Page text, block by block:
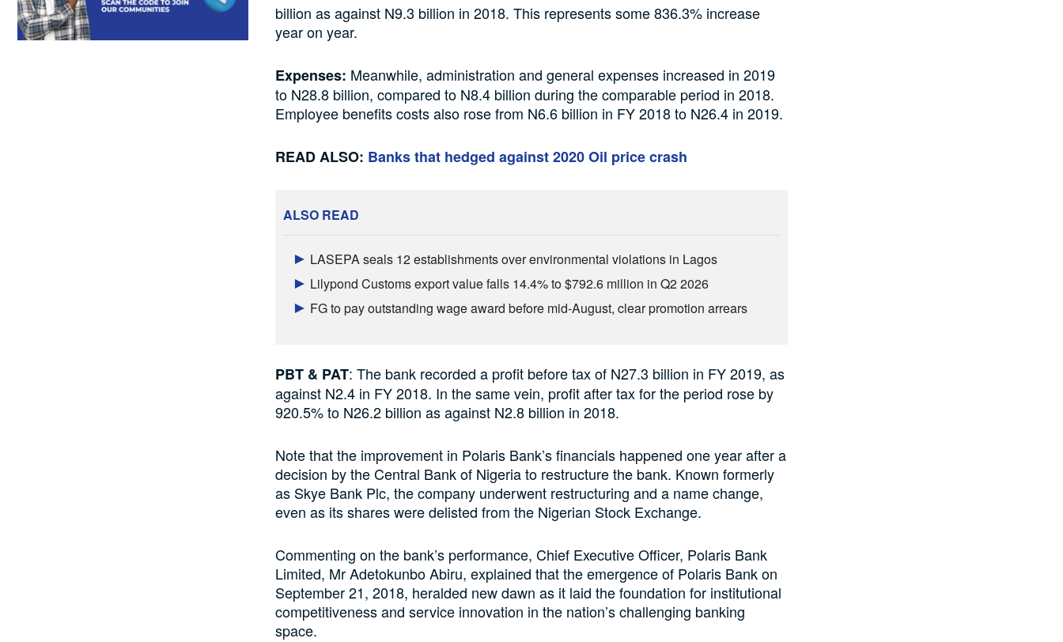
billion as against N9.3 billion in 2018. This represents some 836.3% increase
year on year.
Expenses: Meanwhile, administration and general expenses increased in 2019
to N28.8 billion, compared to N8.4 billion during the comparable period in 2018.
Employee benefits costs also rose from N6.6 billion in FY 2018 to N26.4 in 2019.
READ ALSO: Banks that hedged against 2020 Oil price crash
ALSO READ
LASEPA seals 12 establishments over environmental violations in Lagos
Lilypond Customs export value falls 14.4% to $792.6 million in Q2 2026
FG to pay outstanding wage award before mid-August, clear promotion arrears
PBT & PAT: The bank recorded a profit before tax of N27.3 billion in FY 2019, as
against N2.4 in FY 2018. In the same vein, profit after tax for the period rose by
920.5% to N26.2 billion as against N2.8 billion in 2018.
Note that the improvement in Polaris Bank’s financials happened one year after a
decision by the Central Bank of Nigeria to restructure the bank. Known formerly
as Skye Bank Plc, the company underwent restructuring and a name change,
even as its shares were delisted from the Nigerian Stock Exchange.
Commenting on the bank’s performance, Chief Executive Officer, Polaris Bank
Limited, Mr Adetokunbo Abiru, explained that the emergence of Polaris Bank on
September 21, 2018, heralded new dawn as it laid the foundation for institutional
competitiveness and service innovation in the nation’s challenging banking
space.